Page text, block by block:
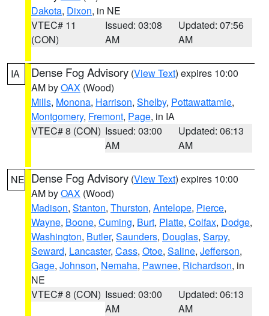
Dakota, Dixon, in NE
VTEC# 11
(CON)
Issued: 03:08
AM
Updated: 07:56
AM
IA Dense Fog Advisory (View Text) expires 10:00
AM byOAX (Wood)
Mills, Monona, Harrison, Shelby, Pottawattamie,
Montgomery, Fremont, Page, in IA
VTEC# 8 (CON) Issued: 03:00
AM
Updated: 06:13
AM
NE Dense Fog Advisory (View Text) expires 10:00
AM byOAX (Wood)
Madison, Stanton, Thurston, Antelope, Pierce,
Wayne, Boone, Cuming, Burt, Platte, Colfax, Dodge,
Washington, Butler, Saunders, Douglas, Sarpy,
Seward, Lancaster, Cass, Otoe, Saline, Jefferson,
Gage, Johnson, Nemaha, Pawnee, Richardson, in
NE
VTEC# 8 (CON) Issued: 03:00
AM
Updated: 06:13
AM